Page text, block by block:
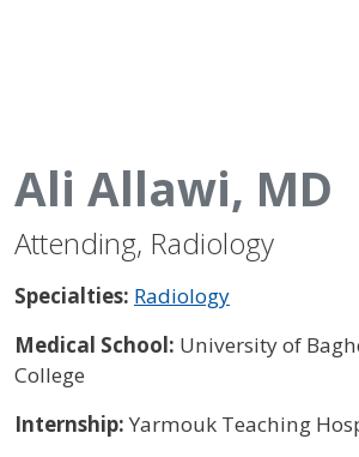
Ali Allawi, MD
Attending, Radiology
Specialties: Radiology
Medical School: University of
College
Internship:Yarmouk Teaching